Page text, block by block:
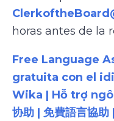
horas antes de la
Free Language
gratuita con el
Wika | Hỗ trợ
协助 | 免費語言協助 | مساعدة لغوية مجانية | 무료 언